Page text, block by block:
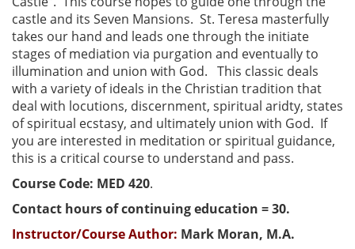
castle and its Seven Mansions. St. Teresa masterfully
takes our hand and leads one through the initiate
stages of mediation via purgation and eventually to
illumination and union with God. This classic deals
with a variety of ideals in the Christian tradition that
deal with locutions, discernment, spiritual aridty, states
of spiritual ecstasy, and ultimately union with God. If
you are interested in meditation or spiritual guidance,
this is a critical course to understand and pass.
Course Code: MED 420.
Contact hours of continuing education = 30.
Instructor/Course Author: Mark Moran, M.A.